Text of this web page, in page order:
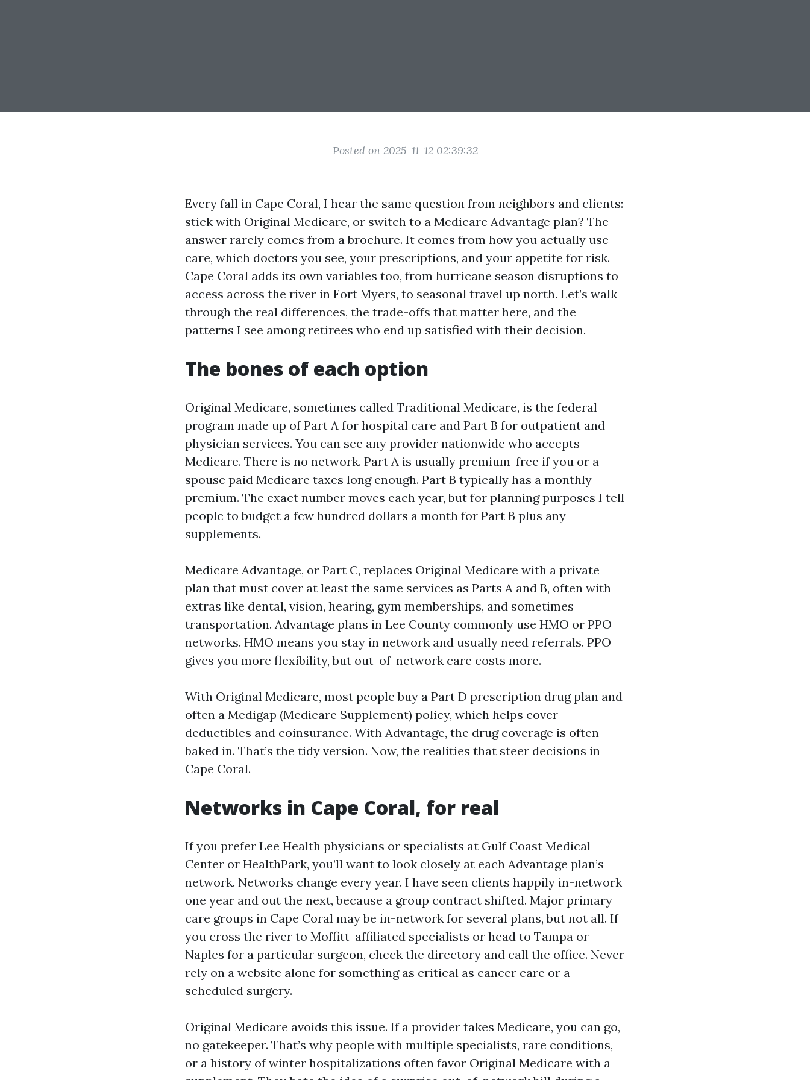
Posted on 2025-11-12 02:39:32
Every fall in Cape Coral, I hear the same question from neighbors and clients:
stick with Original Medicare, or switch to a Medicare Advantage plan? The
answer rarely comes from a brochure. It comes from how you actually use
care, which doctors you see, your prescriptions, and your appetite for risk.
Cape Coral adds its own variables too, from hurricane season disruptions to
access across the river in Fort Myers, to seasonal travel up north. Let’s walk
through the real differences, the trade-offs that matter here, and the
patterns I see among retirees who end up satisfied with their decision.
The bones of each option
Original Medicare, sometimes called Traditional Medicare, is the federal
program made up of Part A for hospital care and Part B for outpatient and
physician services. You can see any provider nationwide who accepts
Medicare. There is no network. Part A is usually premium-free if you or a
spouse paid Medicare taxes long enough. Part B typically has a monthly
premium. The exact number moves each year, but for planning purposes I tell
people to budget a few hundred dollars a month for Part B plus any
supplements.
Medicare Advantage, or Part C, replaces Original Medicare with a private
plan that must cover at least the same services as Parts A and B, often with
extras like dental, vision, hearing, gym memberships, and sometimes
transportation. Advantage plans in Lee County commonly use HMO or PPO
networks. HMO means you stay in network and usually need referrals. PPO
gives you more flexibility, but out-of-network care costs more.
With Original Medicare, most people buy a Part D prescription drug plan and
often a Medigap (Medicare Supplement) policy, which helps cover
deductibles and coinsurance. With Advantage, the drug coverage is often
baked in. That’s the tidy version. Now, the realities that steer decisions in
Cape Coral.
Networks in Cape Coral, for real
If you prefer Lee Health physicians or specialists at Gulf Coast Medical
Center or HealthPark, you’ll want to look closely at each Advantage plan’s
network. Networks change every year. I have seen clients happily in-network
one year and out the next, because a group contract shifted. Major primary
care groups in Cape Coral may be in-network for several plans, but not all. If
you cross the river to Moffitt-affiliated specialists or head to Tampa or
Naples for a particular surgeon, check the directory and call the office. Never
rely on a website alone for something as critical as cancer care or a
scheduled surgery.
Original Medicare avoids this issue. If a provider takes Medicare, you can go,
no gatekeeper. That’s why people with multiple specialists, rare conditions,
or a history of winter hospitalizations often favor Original Medicare with a